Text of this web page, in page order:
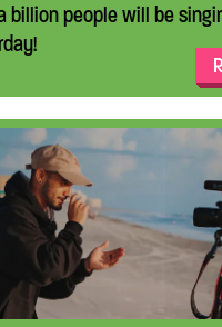
billion people will be